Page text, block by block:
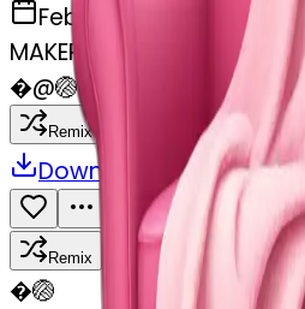
February 27, 2025
MAKER
�@🏐
Remix
Download Share
Remix
�🏐